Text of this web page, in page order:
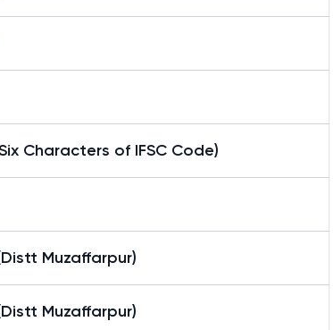
Characters of IFSC Code)
Muzaffarpur)
Muzaffarpur)